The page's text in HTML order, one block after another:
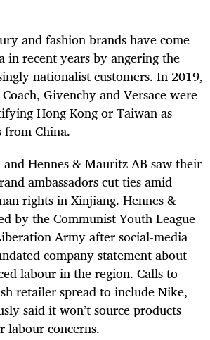
and fashion brands have come
in recent years by angering the
nationalist customers. In 2019,
Givenchy and Versace were
Hong Kong or Taiwan as
from China.
Hennes & Mauritz AB saw their
ambassadors cut ties amid
rights in Xinjiang. Hennes &
by the Communist Youth League
Army after social-media
company statement about
labour in the region. Calls to
retailer spread to include Nike,
said it won’t source products
labour concerns.